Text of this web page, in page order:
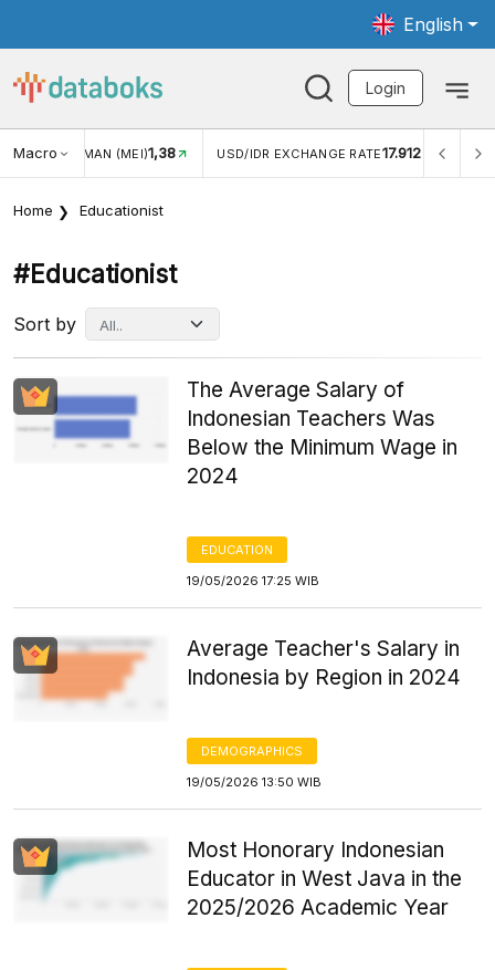
English
Login
MacroWISMAN (MEI)1,38 USD/IDR EXCHANGE RATE17.912
Home Educationist
#educationist
Sort by
The Average Salary of
Indonesian Teachers Was
Below the Minimum Wage in
2024
EDUCATION
19/05/2026 17:25 WIB
Average Teacher's Salary in
Indonesia by Region in 2024
DEMOGRAPHICS
19/05/2026 13:50 WIB
Most Honorary Indonesian
Educator in West Java in the
2025/2026 Academic Year